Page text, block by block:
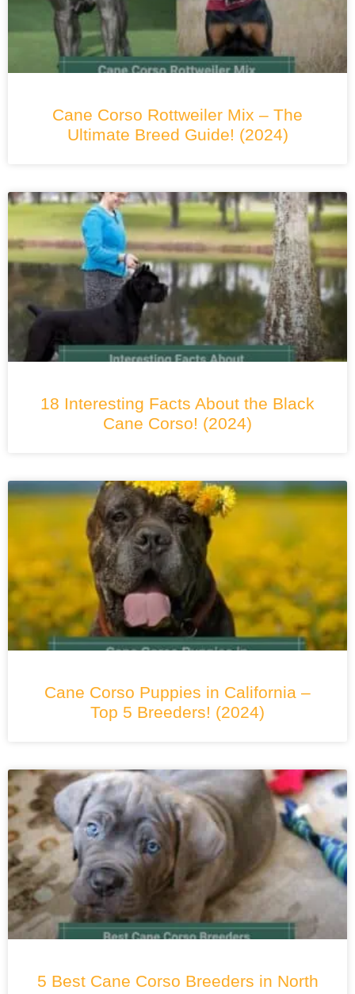
Cane Corso Rottweiler Mix – The
Ultimate Breed Guide! (2024)
18 Interesting Facts About the Black
Cane Corso! (2024)
Cane Corso Puppies in California –
Top 5 Breeders! (2024)
5 Best Cane Corso Breeders in North